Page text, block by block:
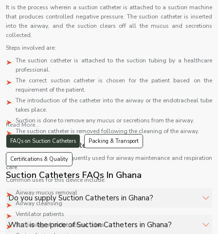
It is the process wherein a suction catheter is attached to a suction machine
that produces controlled negative pressure. The suction catheter is inserted
into the airway, and the suction clears off all the mucus and secretions
collected.
Steps involved are:
The suction catheter is attached to the suction tubing by a healthcare
professional.
The correct suction catheter is chosen for the patient based on the
requirement of the patient.
The introduction of the catheter into the airway or the endotracheal tube
takes place.
Suction is done to remove any mucus or secretions from the airway.
The suction catheter is removed following the cleaning of the airway.
Uses of Suction Catheters
Suction catheters are frequently used for airway maintenance and respiration
care.
Common uses for this device include:
Airway mucus removal
Airway cleansing
Ventilator patients
Suctioning of endotracheal tubes
Read More...
FAQs on Suction Catheters Packing & Transport
Certifications & Quality
Suction Catheters FAQs In Ghana
Do you supply Suction Catheters in Ghana?
Yes, Shelves Tech Private Limited supplies and delivers
What is the price of Suction Catheters in Ghana?